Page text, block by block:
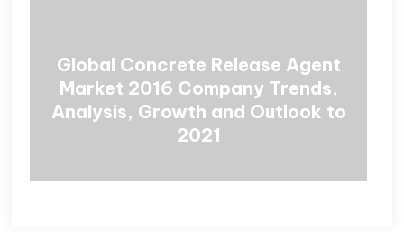
Global Concrete Release Agent
Market 2016 Company Trends,
Analysis, Growth and Outlook to
2021